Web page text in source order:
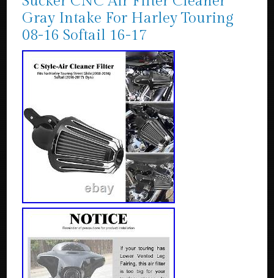
Gray Intake For Harley Touring
08-16 Softail 16-17